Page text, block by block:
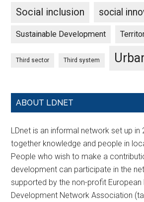
Social inclusion social
Sustainable Development
Third sector Third system
ABOUT LDNET
LDnet is an informal network set up in
together knowledge and people in
People who wish to make a
development can participate in the
supported by the non-profit European
Development Network Association